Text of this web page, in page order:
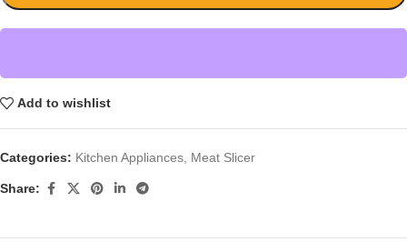
Add to wishlist
Categories: Kitchen Appliances Meat Slicer
Share: